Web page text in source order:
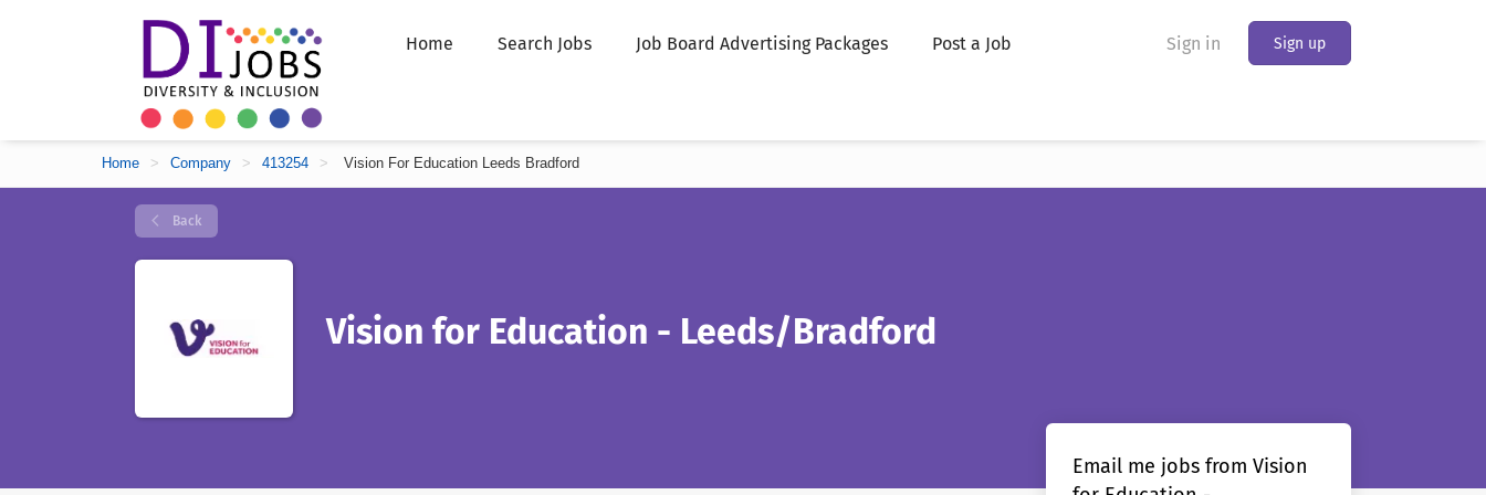
Sign in Sign up
Home Search Jobs Job Board Advertising Packages Post a Job
Home > Company > 413254 > Vision For Education Leeds Bradford
Back
Vision for Education - Leeds/Bradford
Email me jobs from Vision